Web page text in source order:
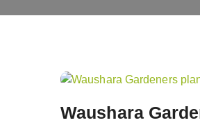
Waushara
Post